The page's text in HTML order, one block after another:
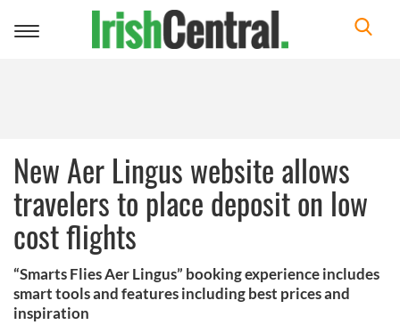
Toggle
New Aer Lingus website allows
travelers to place deposit on low
cost flights
“Smarts Flies Aer Lingus” booking experience includes
smart tools and features including best prices and
inspiration